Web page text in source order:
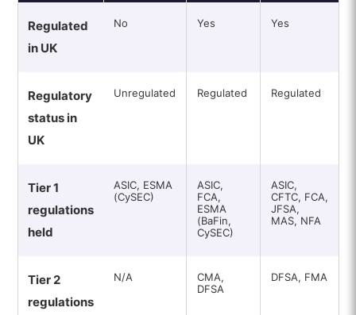
Regulated
in UK
No Yes Yes
Regulatory
status in
UK
Unregulated Regulated Regulated
Tier 1
regulations
held
ASIC, ESMA
(CySEC)
ASIC,
FCA,
ESMA
(BaFin,
CySEC)
ASIC,
CFTC, FCA,
JFSA,
MAS, NFA
Tier 2
regulations
N/A
CMA,
DFSA
DFSA, FMA